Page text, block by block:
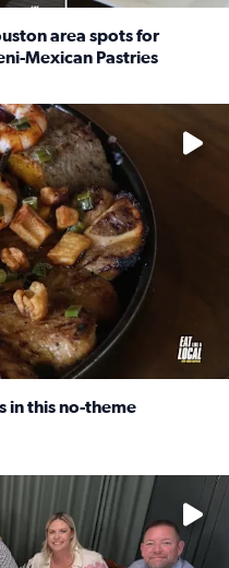
area spots for
Mexican Pastries
everything from drinks
in this no-theme
at 10 a.m. on KPRC 2